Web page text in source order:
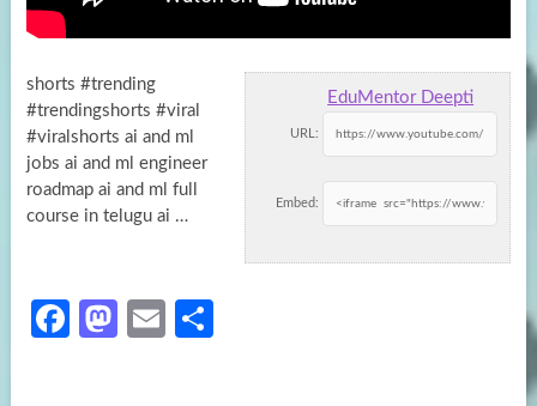
EduMentor Deepti
URL:
Embed:
shorts #trending
#trendingshorts #viral
#viralshorts ai and ml
jobs ai and ml engineer
roadmap ai and ml full
course in telugu ai …
Fa
M
E